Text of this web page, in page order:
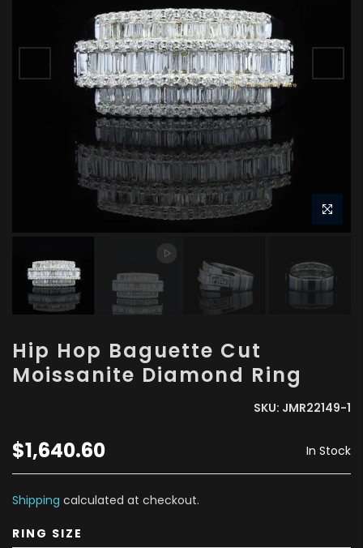
Hip Hop Baguette Cut
Moissanite Diamond Ring
SKU: JMR22149-1
$1,640.60 In Stock
Shipping calculated at checkout.
RING SIZE